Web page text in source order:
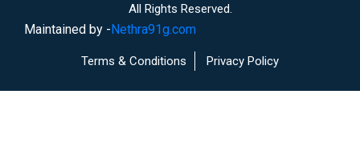
All Rights Reserved.
Maintained by -Nethra91g.com
Terms & Conditions Privacy Policy